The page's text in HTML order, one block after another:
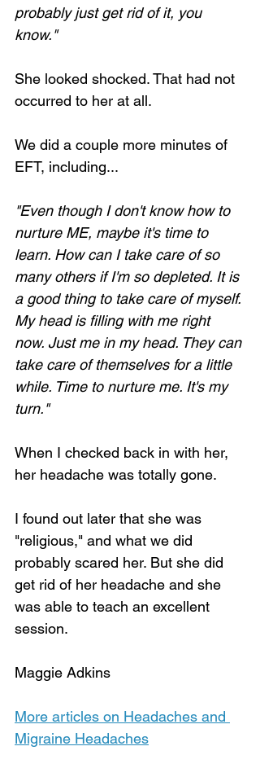
probably just get rid of it, you
know."
She looked shocked. That had not
occurred to her at all.
We did a couple more minutes of
EFT, including...
"Even though I don't know how to
nurture ME, maybe it's time to
learn. How can I take care of so
many others if I'm so depleted. It is
a good thing to take care of myself.
My head is filling with me right
now. Just me in my head. They can
take care of themselves for a little
while. Time to nurture me. It's my
turn."
When I checked back in with her,
her headache was totally gone.
I found out later that she was
"religious," and what we did
probably scared her. But she did
get rid of her headache and she
was able to teach an excellent
session.
Maggie Adkins
More articles on Headaches and
Migraine Headaches